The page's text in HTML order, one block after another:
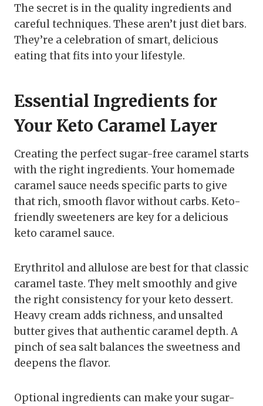
The secret is in the quality ingredients and
careful techniques. These aren’t just diet bars.
They’re a celebration of smart, delicious
eating that fits into your lifestyle.
Essential Ingredients for
Your Keto Caramel Layer
Creating the perfect sugar-free caramel starts
with the right ingredients. Your homemade
caramel sauce needs specific parts to give
that rich, smooth flavor without carbs. Keto-
friendly sweeteners are key for a delicious
keto caramel sauce.
Erythritol and allulose are best for that classic
caramel taste. They melt smoothly and give
the right consistency for your keto dessert.
Heavy cream adds richness, and unsalted
butter gives that authentic caramel depth. A
pinch of sea salt balances the sweetness and
deepens the flavor.
Optional ingredients can make your sugar-